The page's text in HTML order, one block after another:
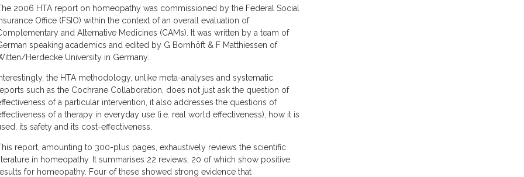
2006 HTA report on homeopathy was commissioned by the Federal Social
Office (FSIO) within the context of an overall evaluation of
and Alternative Medicines (CAMs). It was written by a team of
speaking academics and edited by G Bornhöft & F Matthiessen of
Herdecke University in Germany.
the HTA methodology, unlike meta-analyses and systematic
such as the Cochrane Collaboration, does not just ask the question of
of a particular intervention, it also addresses the questions of
of a therapy in everyday use (i.e. real world effectiveness), how it is
its safety and its cost-effectiveness.
report, amounting to 300-plus pages, exhaustively reviews the scientific
in homeopathy. It summarises 22 reviews, 20 of which show positive
for homeopathy. Four of these showed strong evidence that